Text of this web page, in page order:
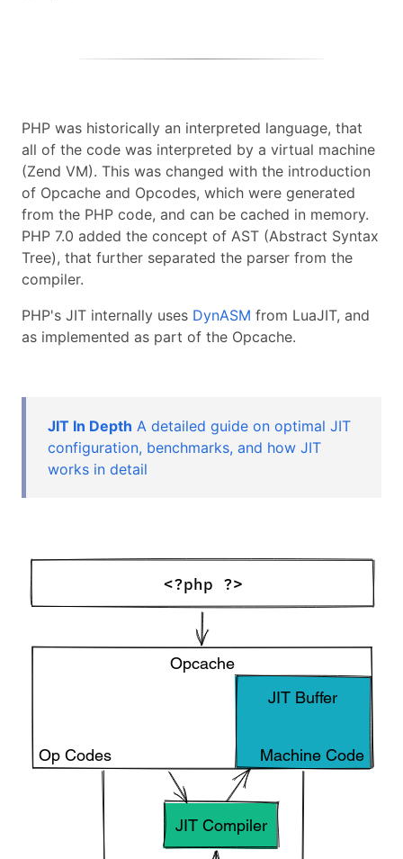
PHP was historically an interpreted language, that
all of the code was interpreted by a virtual machine
(Zend VM). This was changed with the introduction
of Opcache and Opcodes, which were generated
from the PHP code, and can be cached in memory.
PHP 7.0 added the concept of AST (Abstract Syntax
Tree), that further separated the parser from the
compiler.
PHP's JIT internally uses DynASM from LuaJIT, and
as implemented as part of the Opcache.
JIT In Depth A detailed guide on optimal JIT
configuration, benchmarks, and how JIT
works in detail